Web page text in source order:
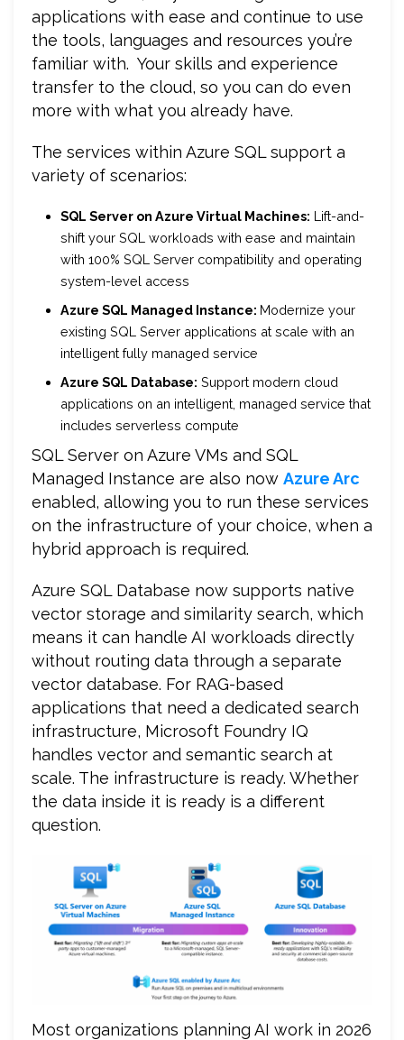
applications with ease and continue to use
the tools, languages and resources you’re
familiar with. Your skills and experience
transfer to the cloud, so you can do even
more with what you already have.
The services within Azure SQL support a
variety of scenarios:
SQL Server on Azure Virtual Machines: Lift-and-
shift your SQL workloads with ease and maintain
with 100% SQL Server compatibility and operating
system-level access
Azure SQL Managed Instance: Modernize your
existing SQL Server applications at scale with an
intelligent fully managed service
Azure SQL Database: Support modern cloud
applications on an intelligent, managed service that
includes serverless compute
SQL Server on Azure VMs and SQL
Managed Instance are also now Azure Arc
enabled, allowing you to run these services
on the infrastructure of your choice, when a
hybrid approach is required.
Azure SQL Database now supports native
vector storage and similarity search, which
means it can handle AI workloads directly
without routing data through a separate
vector database. For RAG-based
applications that need a dedicated search
infrastructure, Microsoft Foundry IQ
handles vector and semantic search at
scale. The infrastructure is ready. Whether
the data inside it is ready is a different
question.
Most organizations planning AI work in 2026